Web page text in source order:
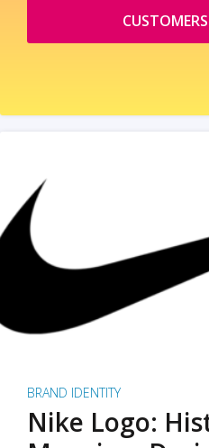
BRAND IDENTITY
Nike Logo: